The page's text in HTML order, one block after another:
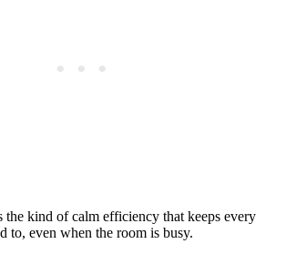
the kind of calm efficiency that keeps every
to, even when the room is busy.